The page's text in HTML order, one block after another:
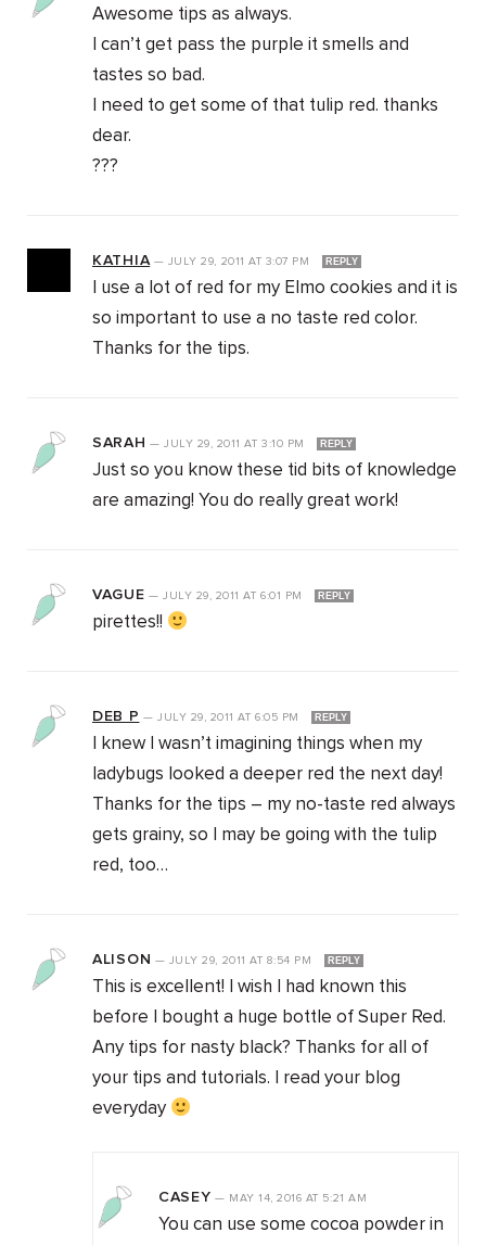
Awesome tips as always.
I can’t get pass the purple it smells and
tastes so bad.
I need to get some of that tulip red. thanks
dear.
???
KATHIA— JULY 29, 2011AT 3:07 PM REPLY
I use a lot of red for my Elmo cookies and it is
so important to use a no taste red color.
Thanks for the tips.
SARAH —JULY 29, 2011AT 3:10 PM REPLY
Just so you know these tid bits of knowledge
are amazing! You do really great work!
VAGUE —JULY 29, 2011AT 6:01 PM REPLY
pirettes!!
DEB P —JULY 29, 2011AT 6:05 PM REPLY
I knew I wasn’t imagining things when my
ladybugs looked a deeper red the next day!
Thanks for the tips – my no-taste red always
gets grainy, so I may be going with the tulip
red, too…
ALISON — JULY 29, 2011AT 8:54 PM REPLY
This is excellent! I wish I had known this
before I bought a huge bottle of Super Red.
Any tips for nasty black? Thanks for all of
your tips and tutorials. I read your blog
everyday
CASEY — MAY 14, 2016 AT 5:21 AM
You can use some cocoa powder in